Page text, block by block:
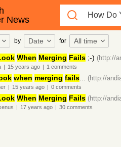
News
by Date for All time
When Merging Fails;-) (http://
| 15 years ago | 1 comments
when merging fails... (http://
| 15 years ago | 0comments
When Merging Fails (http://
| 17 years ago | 30comments